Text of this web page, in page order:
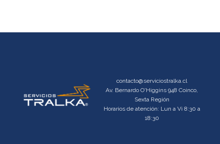
contacto@serviciostralka.cl
Av. Bernardo O'Higgins 948 Coinco,
Sexta Región
Horarios de atención: Lun a Vi 8:30 a
18:30